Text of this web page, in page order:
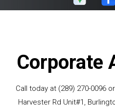
Corporate
Call today at (289) 270-0096
Harvester Rd Unit#1,